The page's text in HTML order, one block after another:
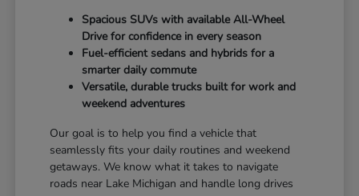
Spacious SUVs with available All-Wheel
Drive for confidence in every season
Fuel-efficient sedans and hybrids for a
smarter daily commute
Versatile, durable trucks built for work and
weekend adventures
Our goal is to help you find a vehicle that
seamlessly fits your daily routines and weekend
getaways. We know what it takes to navigate
roads near Lake Michigan and handle long drives